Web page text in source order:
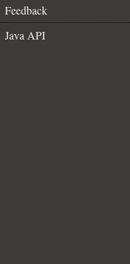
Feedback
Java API